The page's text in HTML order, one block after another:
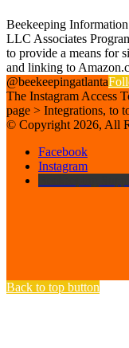
Beekeeping
LLC Associates
to provide a means for
and linking to
@beekeepingatlanta
The Instagram Access
page > Integrations, to
© Copyright 2026, All
Facebook
Instagram
Back to top button